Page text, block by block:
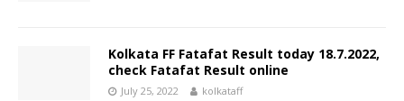
Kolkata FF Fatafat Result today 18.7.2022,
check Fatafat Result online
July 25, 2022 kolkataff